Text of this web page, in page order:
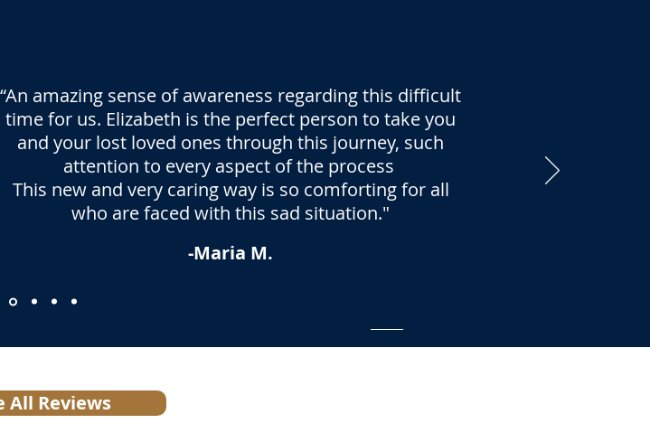
“An amazing sense of awareness regarding this difficult
time for us. Elizabeth is the perfect person to take you
and your lost loved ones through this journey, such
attention to every aspect of the process
This new and very caring way is so comforting for all
who are faced with this sad situation."
-Maria M.
All Reviews